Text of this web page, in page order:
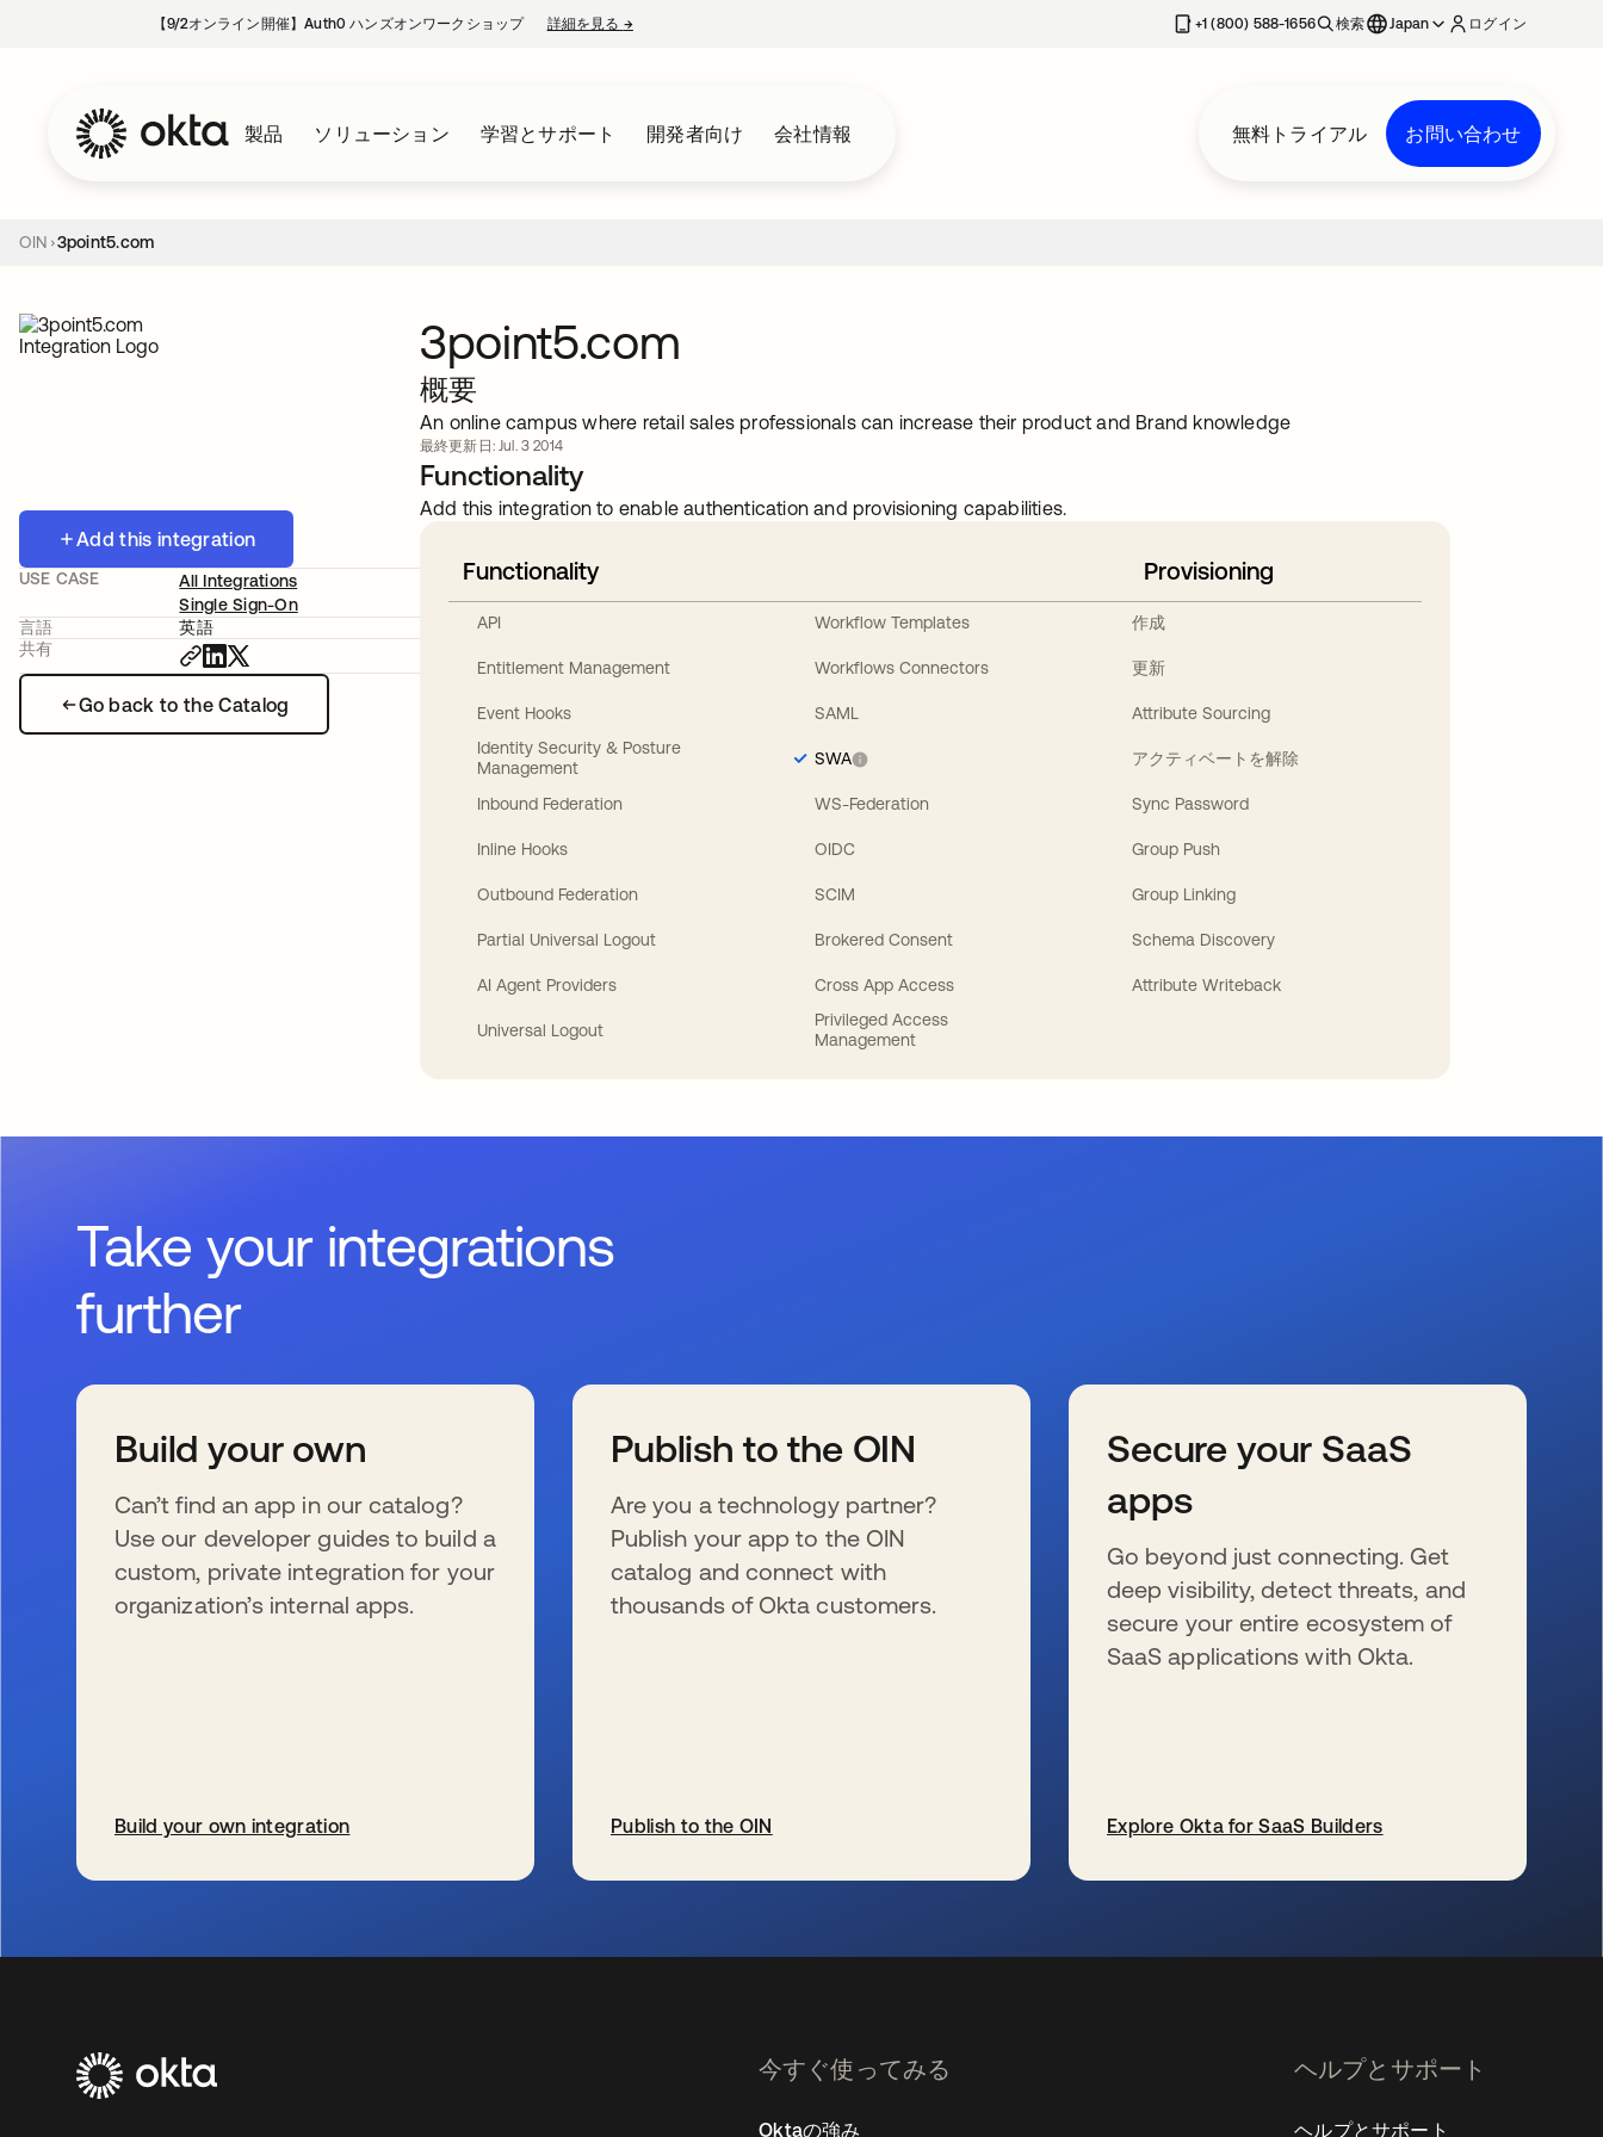
【9/2オンライン開催】Auth0 ハンズオンワークショップ 詳細を見る →新しいタブで開く +1 (800) 588-1656 検索 Japan ログイン
製品 ソリューション 学習とサポート 開発者向け 会社情報 無料トライアル お問い合わせ
OIN 3point5.com
Add this integration
Go back to the Catalog
USE CASE
All Integrations
Single Sign-On
言語
英語
共有
3point5.com
概要
An online campus where retail sales professionals can increase their product and Brand knowledge
最終更新日: Jul. 3 2014
Functionality
Add this integration to enable authentication and provisioning capabilities.
Functionality
API
Entitlement Management
Event Hooks
Identity Security & Posture
Management
Inbound Federation
Inline Hooks
Outbound Federation
Partial Universal Logout
AI Agent Providers
Universal Logout
Workflow Templates
Workflows Connectors
SAML
SWA
WS-Federation
OIDC
SCIM
Brokered Consent
Cross App Access
Privileged Access
Management
Provisioning
作成
更新
Attribute Sourcing
アクティベートを解除
Sync Password
Group Push
Group Linking
Schema Discovery
Attribute Writeback
Take your integrations
further
Build your own
Can’t find an app in our catalog?
Use our developer guides to build a
custom, private integration for your
organization’s internal apps.
Build your own integration
Publish to the OIN
Are you a technology partner?
Publish your app to the OIN
catalog and connect with
thousands of Okta customers.
Publish to the OIN
Secure your SaaS
apps
Go beyond just connecting. Get
deep visibility, detect threats, and
secure your entire ecosystem of
SaaS applications with Okta.
Explore Okta for SaaS Builders
今すぐ使ってみる
Oktaの強み
ヘルプとサポート
ヘルプとサポート